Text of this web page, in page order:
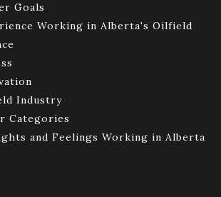
Goals
Working in Alberta's Oilfield
Industry
Categories
and Feelings Working in Alberta